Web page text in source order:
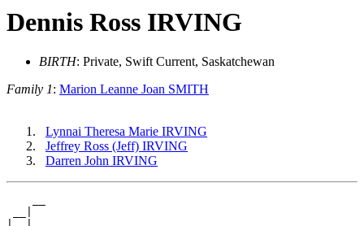
Dennis Ross IRVING
BIRTH: Private, Swift Current, Saskatchewan
Family 1: Marion Leanne Joan SMITH
Lynnai Theresa Marie IRVING
Jeffrey Ross (Jeff) IRVING
Darren John IRVING